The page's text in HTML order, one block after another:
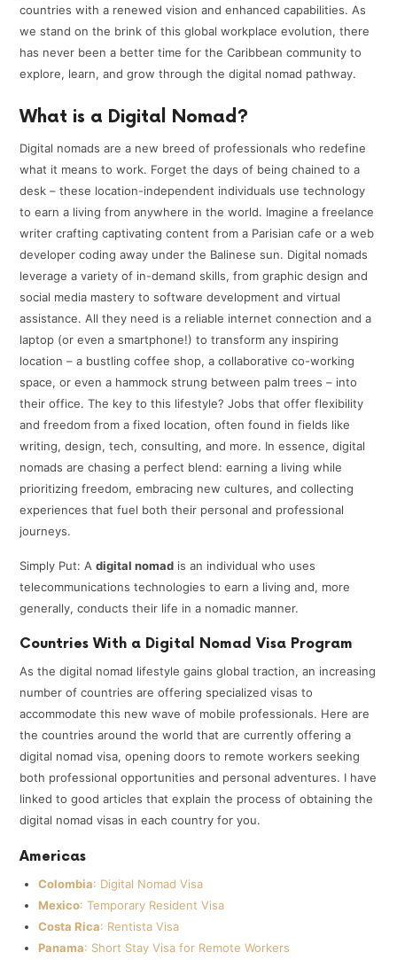
countries with a renewed vision and enhanced capabilities. As
we stand on the brink of this global workplace evolution, there
has never been a better time for the Caribbean community to
explore, learn, and grow through the digital nomad pathway.
What is a Digital Nomad?
Digital nomads are a new breed of professionals who redefine
what it means to work. Forget the days of being chained to a
desk – these location-independent individuals use technology
to earn a living from anywhere in the world. Imagine a freelance
writer crafting captivating content from a Parisian cafe or a web
developer coding away under the Balinese sun. Digital nomads
leverage a variety of in-demand skills, from graphic design and
social media mastery to software development and virtual
assistance. All they need is a reliable internet connection and a
laptop (or even a smartphone!) to transform any inspiring
location – a bustling coffee shop, a collaborative co-working
space, or even a hammock strung between palm trees – into
their office. The key to this lifestyle? Jobs that offer flexibility
and freedom from a fixed location, often found in fields like
writing, design, tech, consulting, and more. In essence, digital
nomads are chasing a perfect blend: earning a living while
prioritizing freedom, embracing new cultures, and collecting
experiences that fuel both their personal and professional
journeys.
Simply Put: Adigital nomad is an individual who uses
telecommunications technologies to earn a living and, more
generally, conducts their life in a nomadic manner.
Countries With a Digital Nomad Visa Program
As the digital nomad lifestyle gains global traction, an increasing
number of countries are offering specialized visas to
accommodate this new wave of mobile professionals. Here are
the countries around the world that are currently offering a
digital nomad visa, opening doors to remote workers seeking
both professional opportunities and personal adventures. I have
linked to good articles that explain the process of obtaining the
digital nomad visas in each country for you.
Americas
Colombia: Digital Nomad Visa
Mexico: Temporary Resident Visa
Costa Rica: Rentista Visa
Panama: Short Stay Visa for Remote Workers